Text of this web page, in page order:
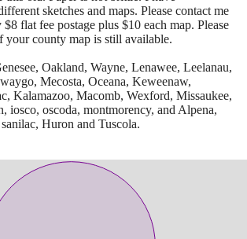
sketches and maps. Please contact me
flat fee postage plus $10 each map. Please
your county map is still available.
Oakland, Wayne, Lenawee, Leelanau,
Mecosta, Oceana, Keweenaw,
Kalamazoo, Macomb, Wexford, Missaukee,
iosco, oscoda, montmorency, and Alpena,
Huron and Tuscola.